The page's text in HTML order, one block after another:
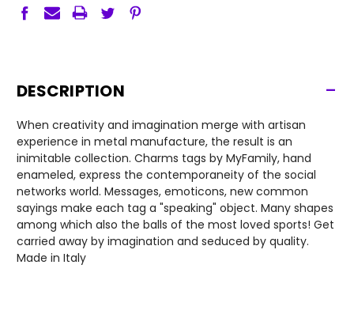
DESCRIPTION -
When creativity and imagination merge with artisan
experience in metal manufacture, the result is an
inimitable collection. Charms tags by MyFamily, hand
enameled, express the contemporaneity of the social
networks world. Messages, emoticons, new common
sayings make each tag a "speaking" object. Many shapes
among which also the balls of the most loved sports! Get
carried away by imagination and seduced by quality.
Made in Italy